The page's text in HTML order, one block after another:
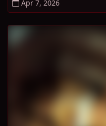
Apr 7, 2026